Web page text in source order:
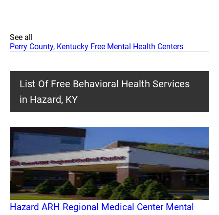
See all
Perry County, Kentucky Free Mental Health Centers
List Of Free Behavioral Health Services
in Hazard, KY
Hazard ARH Regional Medical Center Mental